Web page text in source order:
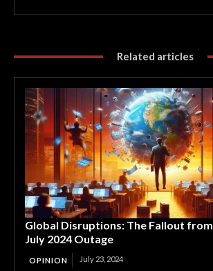
Related articles
Global Disruptions: The Fallout
July 2024 Outage
OPINION July 23, 2024